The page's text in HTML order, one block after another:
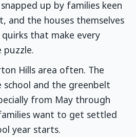
up by families keen
and the houses themselves
that make every
puzzle.
Hills area often. The
and the greenbelt
from May through
want to get settled
year starts.